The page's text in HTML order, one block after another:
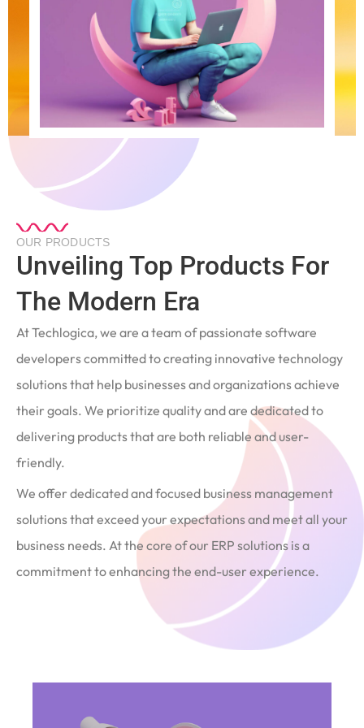
OUR PRODUCTS
Unveiling Top Products For
The Modern Era
At Techlogica, we are a team of passionate software
developers committed to creating innovative technology
solutions that help businesses and organizations achieve
their goals. We prioritize quality and are dedicated to
delivering products that are both reliable and user-
friendly.
We offer dedicated and focused business management
solutions that exceed your expectations and meet all your
business needs. At the core of our ERP solutions is a
commitment to enhancing the end-user experience.